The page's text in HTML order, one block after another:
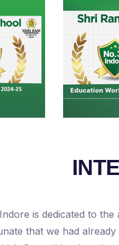
is dedicated to
that we had